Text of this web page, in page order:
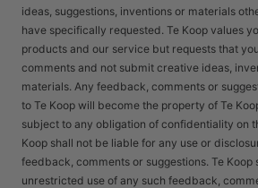
ideas, suggestions, inventions or materials
have specifically requested. Te Koop values
products and our service but requests that
comments and not submit creative ideas,
materials. Any feedback, comments or
to Te Koop will become the property of Te
subject to any obligation of confidentiality on
Koop shall not be liable for any use or
feedback, comments or suggestions. Te Koop
unrestricted use of any such feedback,